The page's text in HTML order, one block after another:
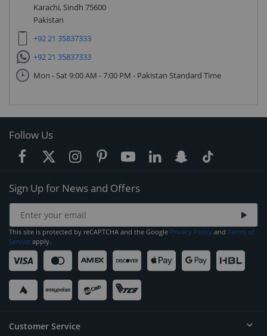
Karachi, Sindh 75600
Pakistan
+92 21 35837333
+92 21 35837333
Mon - Sat 9:00 AM - 7:00 PM - Pakistan Standard Time
Follow Us
Sign Up for News and Offers
This site is protected by reCAPTCHA and the Google Privacy Policy and Terms of
Service apply.
Customer Service